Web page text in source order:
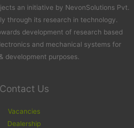
an initiative by NevonSolutions Pvt.
through its research in technology.
development of research based
and mechanical systems for
development purposes.
Contact Us
Vacancies
Dealership